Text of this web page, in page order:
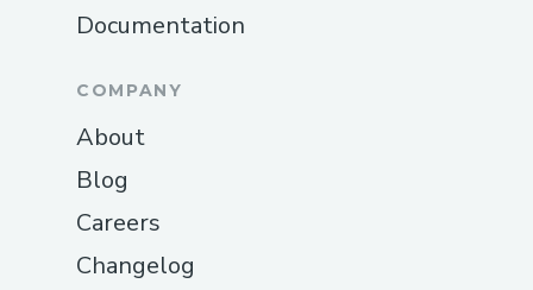
Documentation
COMPANY
About
Blog
Careers
Changelog